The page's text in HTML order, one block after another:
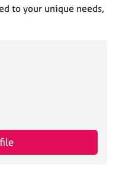
to your unique needs,